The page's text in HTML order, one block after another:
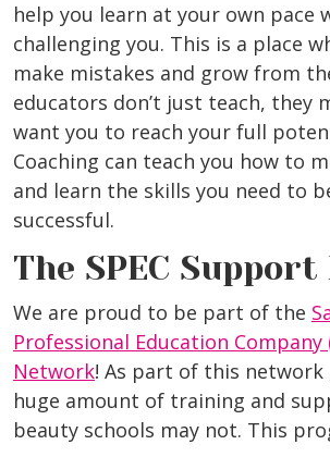
help you learn at your own pace
challenging you. This is a place
make mistakes and grow from
educators don’t just teach, they
want you to reach your full
Coaching can teach you how to
and learn the skills you need to
successful.
The SPEC
We are proud to be part of the
Professional Education Company
Network! As part of this network
huge amount of training and
beauty schools may not. This